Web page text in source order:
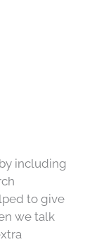
including
to give
we talk